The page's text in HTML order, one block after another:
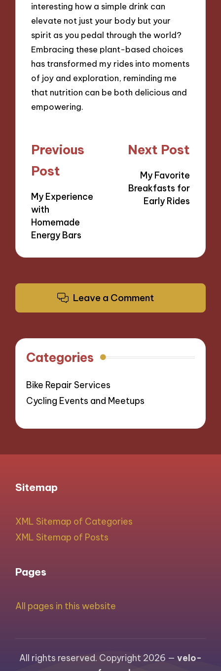
interesting how a simple drink can
elevate not just your body but your
spirit as you pedal through the world?
Embracing these plant-based choices
has transformed my rides into moments
of joy and exploration, reminding me
that nutrition can be both delicious and
empowering.
Post
navigation
Previous
Post
My Experience
with
Homemade
Energy Bars
Next Post
My Favorite
Breakfasts for
Early Rides
Leave a Comment
Categories
Bike Repair Services
Cycling Events and Meetups
Sitemap
XML Sitemap of Categories
XML Sitemap of Posts
Pages
All pages in this website
All rights reserved. Copyright 2026 — velo-